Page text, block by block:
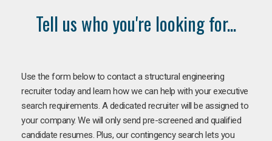
Tell us who you're looking for...
Use the form below to contact a structural engineering
recruiter today and learn how we can help with your executive
search requirements. A dedicated recruiter will be assigned to
your company. We will only send pre-screened and qualified
candidate resumes. Plus, our contingency search lets you